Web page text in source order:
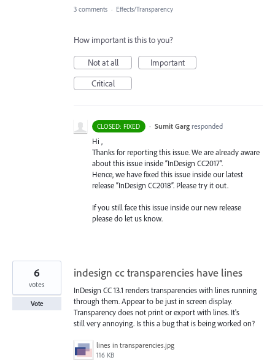
3 comments · Effects/Transparency
How important is this to you?
Not at all
Important
Critical
CLOSED: FIXED · Sumit Garg responded
Hi ,
Thanks for reporting this issue. We are already aware
about this issue inside “InDesign CC2017”.
Hence, we have fixed this issue inside our latest
release “InDesign CC2018”. Please try it out.
If you still face this issue inside our new release
please do let us know.
indesign cc transparencies have lines
InDesign CC 13.1 renders transparencies with lines running
through them. Appear to be just in screen display.
Transparency does not print or export with lines. It's
still very annoying. Is this a bug that is being worked on?
lines in transparencies.jpg
116 KB
6
votes
Vote